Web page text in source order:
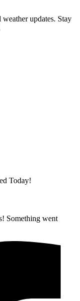
updates. Stay
Today!
Something went